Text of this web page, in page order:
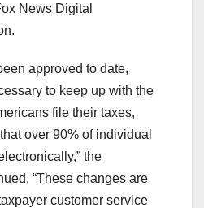
News Digital
approved to date,
to keep up with the
file their taxes,
over 90% of individual
the
“These changes are
customer service